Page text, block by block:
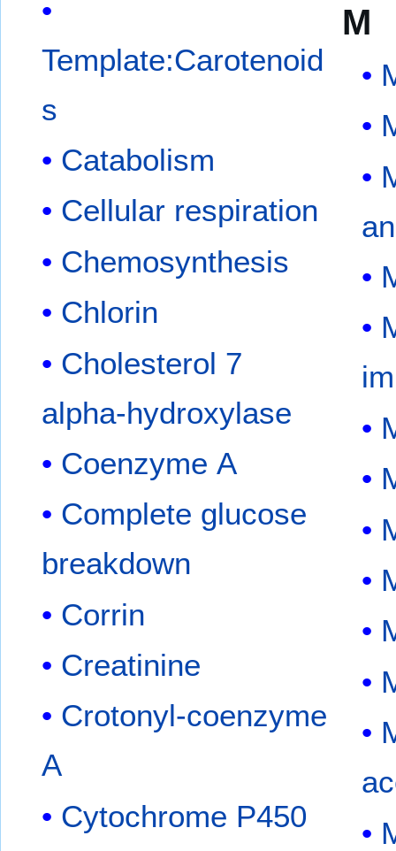
Template:Carotenoid
s
Catabolism
Cellular respiration
Chemosynthesis
Chlorin
Cholesterol 7
alpha-hydroxylase
Coenzyme A
Complete glucose
breakdown
Corrin
Creatinine
Crotonyl-coenzyme
A
Cytochrome P450
M